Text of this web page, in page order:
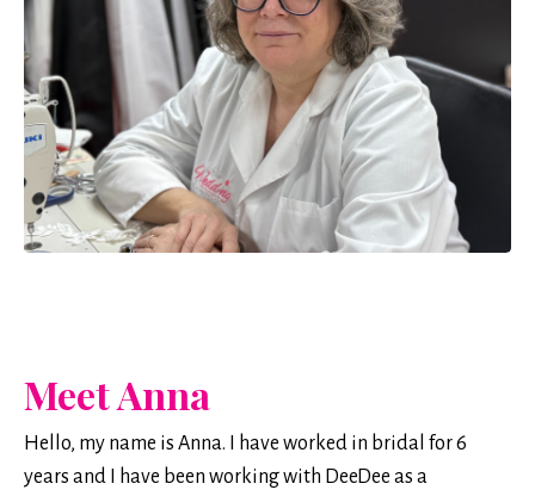
Meet Anna
Hello, my name is Anna. I have worked in bridal for 6
years and I have been working with DeeDee as a